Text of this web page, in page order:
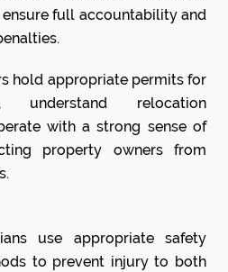
ensure full accountability and
hold appropriate permits for
understand relocation
with a strong sense of
property owners from
use appropriate safety
to prevent injury to both